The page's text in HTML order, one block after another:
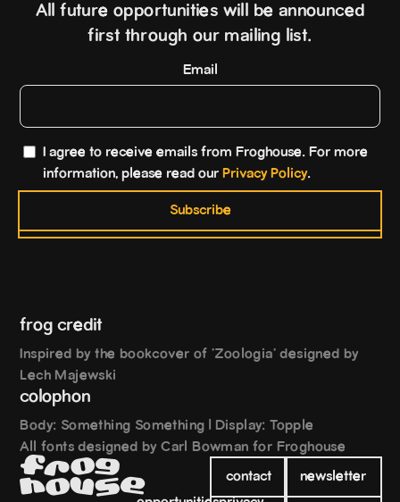
All future opportunities will be announced
first through our mailing list.
Email
I agree to receive emails from Froghouse. For more
information, please read our Privacy Policy.
Subscribe
frog credit
Inspired by the bookcover of 'Zoologia' designed by
Lech Majewski
colophon
Body: Something Something | Display: Topple
All fonts designed by Carl Bowman for Froghouse
Frog
house contact
newsletter